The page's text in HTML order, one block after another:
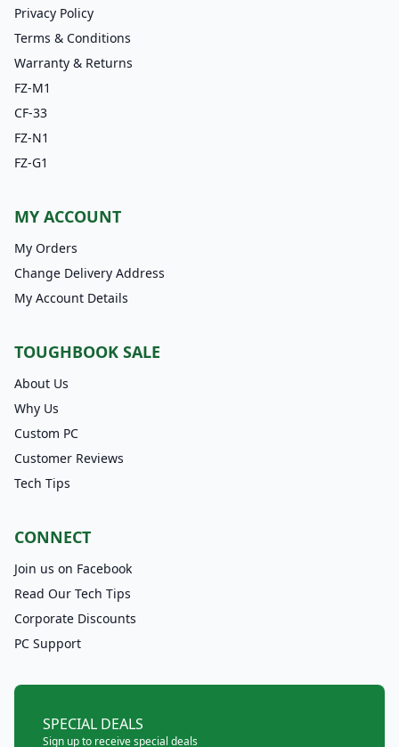
Privacy Policy
Terms & Conditions
Warranty & Returns
FZ-M1
CF-33
FZ-N1
FZ-G1
MY ACCOUNT
My Orders
Change Delivery Address
My Account Details
TOUGHBOOK SALE
About Us
Why Us
Custom PC
Customer Reviews
Tech Tips
CONNECT
Join us on Facebook
Read Our Tech Tips
Corporate Discounts
PC Support
SPECIAL DEALS
Sign up to receive special deals